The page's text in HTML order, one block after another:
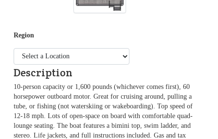
Region
Description
10-person capacity or 1,600 pounds (whichever comes first), 60
horsepower outboard motor. Great for cruising around, pulling a
tube, or fishing (not waterskiing or wakeboarding). Top speed of
12-18 mph. Lots of open-space on board with comfortable quad-
lounge seating. The boat features a bimini top, swim ladder, and
stereo. Life jackets, and full instructions included. Gas and tax